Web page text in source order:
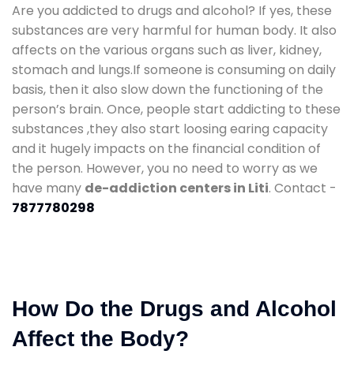
Are you addicted to drugs and alcohol? If yes, these
substances are very harmful for human body. It also
affects on the various organs such as liver, kidney,
stomach and lungs.If someone is consuming on daily
basis, then it also slow down the functioning of the
person’s brain. Once, people start addicting to these
substances ,they also start loosing earing capacity
and it hugely impacts on the financial condition of
the person. However, you no need to worry as we
have many de-addiction centers in Liti. Contact -
7877780298
How Do the Drugs and Alcohol
Affect the Body?